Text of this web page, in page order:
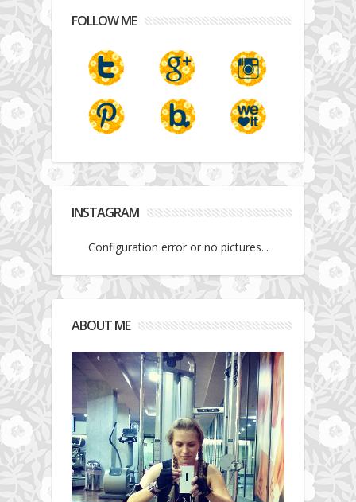
FOLLOW ME
INSTAGRAM
Configuration error or no pictures...
ABOUT ME